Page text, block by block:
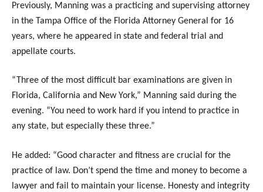
Previously, Manning was a practicing and supervising attorney
in the Tampa Office of the Florida Attorney General for 16
years, where he appeared in state and federal trial and
appellate courts.
“Three of the most difficult bar examinations are given in
Florida, California and New York,” Manning said during the
evening. “You need to work hard if you intend to practice in
any state, but especially these three.”
He added: “Good character and fitness are crucial for the
practice of law. Don’t spend the time and money to become a
lawyer and fail to maintain your license. Honesty and integrity